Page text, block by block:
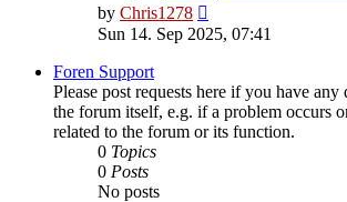
by Chris1278
the
latest
Sun 14. Sep 2025, 07:41
Foren Support
Please post requests here if you have any
the forum itself, e.g. if a problem occurs
related to the forum or its function.
0 Topics
0 Posts
No posts